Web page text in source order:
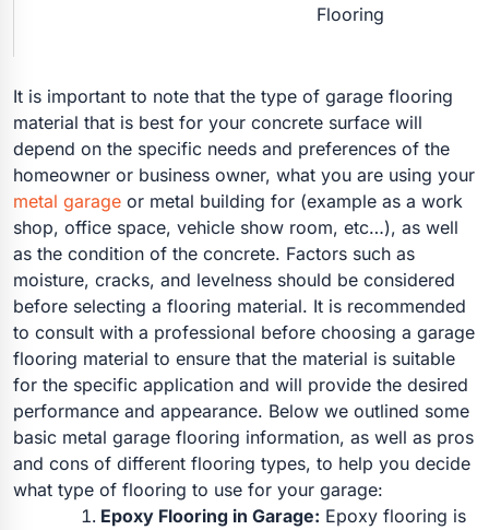
Flooring
It is important to note that the type of garage flooring
material that is best for your concrete surface will
depend on the specific needs and preferences of the
homeowner or business owner, what you are using your
metal garage or metal building for (example as a work
shop, office space, vehicle show room, etc…), as well
as the condition of the concrete. Factors such as
moisture, cracks, and levelness should be considered
before selecting a flooring material. It is recommended
to consult with a professional before choosing a garage
flooring material to ensure that the material is suitable
for the specific application and will provide the desired
performance and appearance. Below we outlined some
basic metal garage flooring information, as well as pros
and cons of different flooring types, to help you decide
what type of flooring to use for your garage:
Epoxy Flooring in Garage: Epoxy flooring is